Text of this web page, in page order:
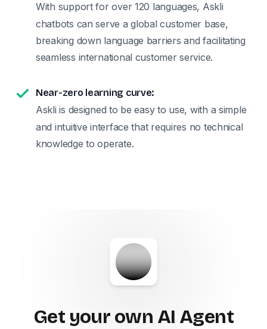
With support for over 120 languages, Askli
chatbots can serve a global customer base,
breaking down language barriers and facilitating
seamless international customer service.
Near-zero learning curve:
Askli is designed to be easy to use, with a simple
and intuitive interface that requires no technical
knowledge to operate.
Get your own AI Agent